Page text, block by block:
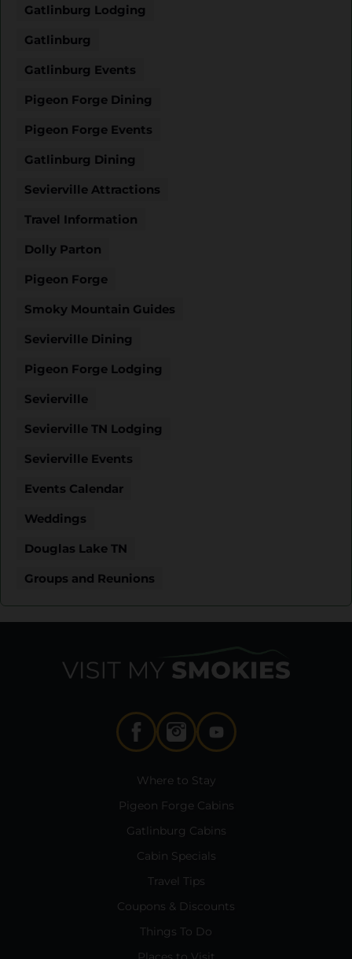
Gatlinburg Lodging
Gatlinburg
Gatlinburg Events
Pigeon Forge Dining
Pigeon Forge Events
Gatlinburg Dining
Sevierville Attractions
Travel Information
Dolly Parton
Pigeon Forge
Smoky Mountain Guides
Sevierville Dining
Pigeon Forge Lodging
Sevierville
Sevierville TN Lodging
Sevierville Events
Events Calendar
Weddings
Douglas Lake TN
Groups and Reunions
Where to Stay
Pigeon Forge Cabins
Gatlinburg Cabins
Cabin Specials
Travel Tips
Coupons & Discounts
Things To Do